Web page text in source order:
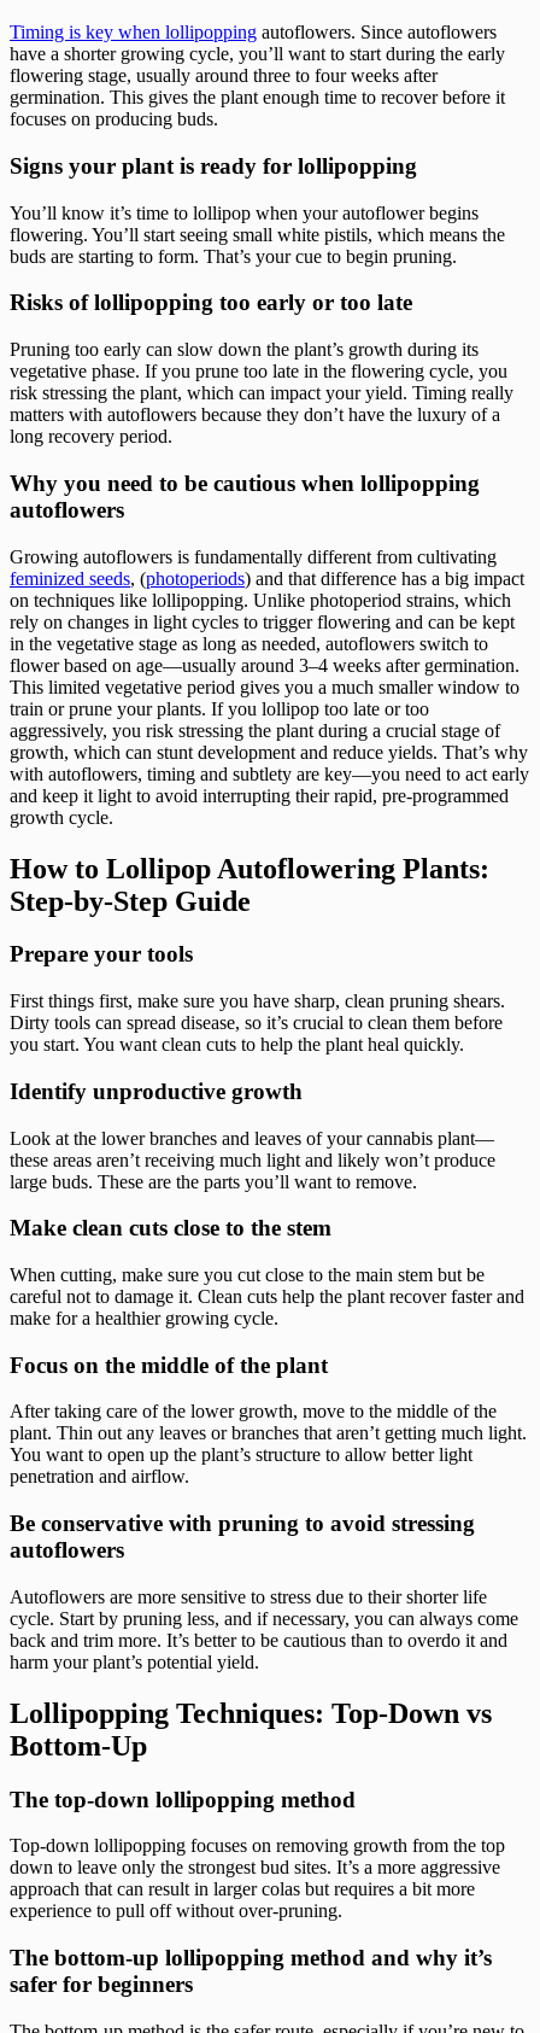
Timing is key when lollipopping autoflowers. Since autoflowers
have a shorter growing cycle, you’ll want to start during the early
flowering stage, usually around three to four weeks after
germination. This gives the plant enough time to recover before it
focuses on producing buds.
Signs your plant is ready for lollipopping
You’ll know it’s time to lollipop when your autoflower begins
flowering. You’ll start seeing small white pistils, which means the
buds are starting to form. That’s your cue to begin pruning.
Risks of lollipopping too early or too late
Pruning too early can slow down the plant’s growth during its
vegetative phase. If you prune too late in the flowering cycle, you
risk stressing the plant, which can impact your yield. Timing really
matters with autoflowers because they don’t have the luxury of a
long recovery period.
Why you need to be cautious when lollipopping
autoflowers
Growing autoflowers is fundamentally different from cultivating
feminized seeds, (photoperiods) and that difference has a big impact
on techniques like lollipopping. Unlike photoperiod strains, which
rely on changes in light cycles to trigger flowering and can be kept
in the vegetative stage as long as needed, autoflowers switch to
flower based on age—usually around 3–4 weeks after germination.
This limited vegetative period gives you a much smaller window to
train or prune your plants. If you lollipop too late or too
aggressively, you risk stressing the plant during a crucial stage of
growth, which can stunt development and reduce yields. That’s why
with autoflowers, timing and subtlety are key—you need to act early
and keep it light to avoid interrupting their rapid, pre-programmed
growth cycle.
How to Lollipop Autoflowering Plants:
Step-by-Step Guide
Prepare your tools
First things first, make sure you have sharp, clean pruning shears.
Dirty tools can spread disease, so it’s crucial to clean them before
you start. You want clean cuts to help the plant heal quickly.
Identify unproductive growth
Look at the lower branches and leaves of your cannabis plant—
these areas aren’t receiving much light and likely won’t produce
large buds. These are the parts you’ll want to remove.
Make clean cuts close to the stem
When cutting, make sure you cut close to the main stem but be
careful not to damage it. Clean cuts help the plant recover faster and
make for a healthier growing cycle.
Focus on the middle of the plant
After taking care of the lower growth, move to the middle of the
plant. Thin out any leaves or branches that aren’t getting much light.
You want to open up the plant’s structure to allow better light
penetration and airflow.
Be conservative with pruning to avoid stressing
autoflowers
Autoflowers are more sensitive to stress due to their shorter life
cycle. Start by pruning less, and if necessary, you can always come
back and trim more. It’s better to be cautious than to overdo it and
harm your plant’s potential yield.
Lollipopping Techniques: Top-Down vs
Bottom-Up
The top-down lollipopping method
Top-down lollipopping focuses on removing growth from the top
down to leave only the strongest bud sites. It’s a more aggressive
approach that can result in larger colas but requires a bit more
experience to pull off without over-pruning.
The bottom-up lollipopping method and why it’s
safer for beginners